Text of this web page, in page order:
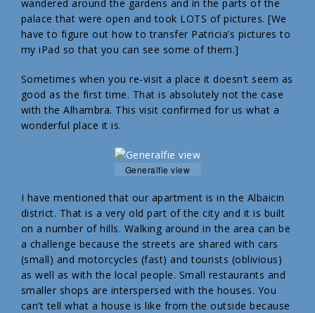
wandered around the gardens and in the parts of the
palace that were open and took LOTS of pictures. [We
have to figure out how to transfer Patricia’s pictures to
my iPad so that you can see some of them.]
Sometimes when you re-visit a place it doesn’t seem as
good as the first time. That is absolutely not the case
with the Alhambra. This visit confirmed for us what a
wonderful place it is.
Generalfie view
I have mentioned that our apartment is in the Albaicin
district. That is a very old part of the city and it is built
on a number of hills. Walking around in the area can be
a challenge because the streets are shared with cars
(small) and motorcycles (fast) and tourists (oblivious)
as well as with the local people. Small restaurants and
smaller shops are interspersed with the houses. You
can’t tell what a house is like from the outside because